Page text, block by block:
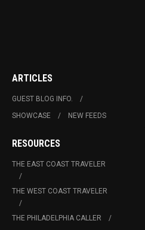
ARTICLES
GUEST BLOG INFO.
SHOWCASE
NEW FEEDS
RESOURCES
THE EAST COAST TRAVELER
THE WEST COAST TRAVELER
THE PHILADELPHIA CALLER